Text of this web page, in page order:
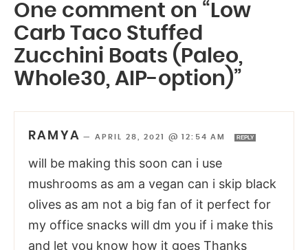
One comment on “Low
Carb Taco Stuffed
Zucchini Boats (Paleo,
Whole30, AIP-option)”
RAMYA — APRIL 28, 2021 @ 12:54 AM REPLY
will be making this soon can i use
mushrooms as am a vegan can i skip black
olives as am not a big fan of it perfect for
my office snacks will dm you if i make this
and let you know how it goes Thanks